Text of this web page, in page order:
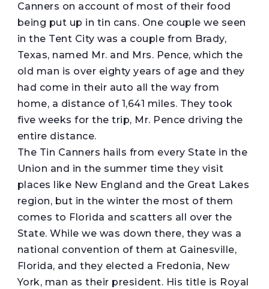
Canners on account of most of their food
being put up in tin cans. One couple we seen
in the Tent City was a couple from Brady,
Texas, named Mr. and Mrs. Pence, which the
old man is over eighty years of age and they
had come in their auto all the way from
home, a distance of 1,641 miles. They took
five weeks for the trip, Mr. Pence driving the
entire distance.
The Tin Canners hails from every State in the
Union and in the summer time they visit
places like New England and the Great Lakes
region, but in the winter the most of them
comes to Florida and scatters all over the
State. While we was down there, they was a
national convention of them at Gainesville,
Florida, and they elected a Fredonia, New
York, man as their president. His title is Royal